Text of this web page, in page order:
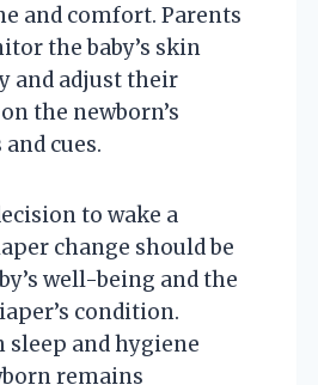
and comfort. Parents
the baby’s skin
and adjust their
the newborn’s
cues.
to wake a
change should be
well-being and the
condition.
and hygiene
remains